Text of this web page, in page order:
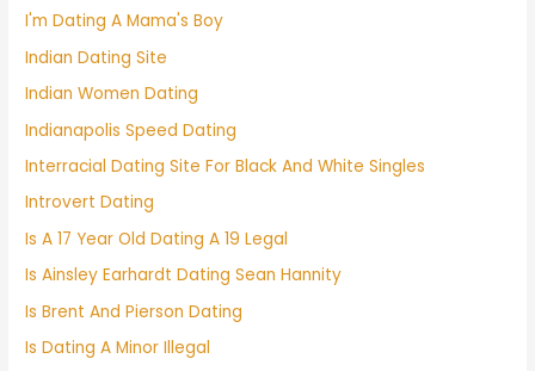
I'm Dating A Mama's Boy
Indian Dating Site
Indian Women Dating
Indianapolis Speed Dating
Interracial Dating Site For Black And White Singles
Introvert Dating
Is A 17 Year Old Dating A 19 Legal
Is Ainsley Earhardt Dating Sean Hannity
Is Brent And Pierson Dating
Is Dating A Minor Illegal